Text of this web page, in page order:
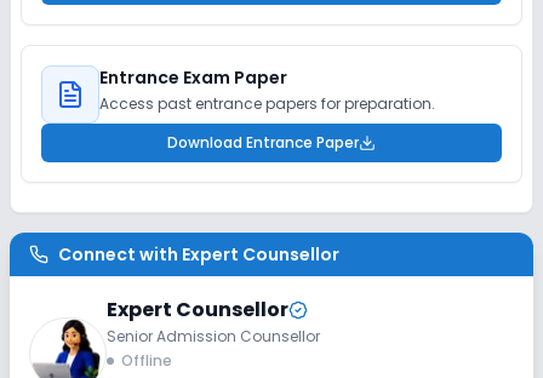
Entrance Exam Paper
Access past entrance papers for preparation.
Download Entrance Paper
Connect with Expert Counsellor
Expert Counsellor
Senior Admission Counsellor
Offline